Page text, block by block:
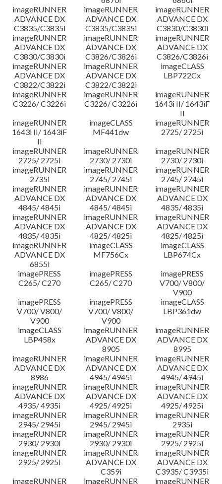
imageRUNNER
ADVANCE DX
C3835/C3835i
imageRUNNER
ADVANCE DX
C3835/C3835i
imageRUNNER
ADVANCE DX
C3830/C3830i
imageRUNNER
ADVANCE DX
C3830/C3830i
imageRUNNER
ADVANCE DX
C3826/C3826i
imageRUNNER
ADVANCE DX
C3826/C3826i
imageRUNNER
ADVANCE DX
C3822/C3822i
imageRUNNER
ADVANCE DX
C3822/C3822i
imageCLASS
LBP722Cx
imageRUNNER
C3226/ C3226i
imageRUNNER
C3226/ C3226i
imageRUNNER
1643i II/ 1643iF
II
imageRUNNER
1643i II/ 1643iF
II
imageCLASS
MF441dw
imageRUNNER
2725/ 2725i
imageRUNNER
2725/ 2725i
imageRUNNER
2730/ 2730i
imageRUNNER
2730/ 2730i
imageRUNNER
2735i
imageRUNNER
2745/ 2745i
imageRUNNER
2745/ 2745i
imageRUNNER
ADVANCE DX
4845/ 4845i
imageRUNNER
ADVANCE DX
4845/ 4845i
imageRUNNER
ADVANCE DX
4835/ 4835i
imageRUNNER
ADVANCE DX
4835/ 4835i
imageRUNNER
ADVANCE DX
4825/ 4825i
imageRUNNER
ADVANCE DX
4825/ 4825i
imageRUNNER
ADVANCE DX
6855i
imageCLASS
MF756Cx
imageCLASS
LBP674Cx
imagePRESS
C265/ C270
imagePRESS
C265/ C270
imagePRESS
V700/ V800/
V900
imagePRESS
V700/ V800/
V900
imagePRESS
V700/ V800/
V900
imageCLASS
LBP361dw
imageCLASS
LBP458x
imageRUNNER
ADVANCE DX
8905
imageRUNNER
ADVANCE DX
8995
imageRUNNER
ADVANCE DX
8986
imageRUNNER
ADVANCE DX
4945/ 4945i
imageRUNNER
ADVANCE DX
4945/ 4945i
imageRUNNER
ADVANCE DX
4935/ 4935i
imageRUNNER
ADVANCE DX
4925/ 4925i
imageRUNNER
ADVANCE DX
4925/ 4925i
imageRUNNER
2945/ 2945i
imageRUNNER
2945/ 2945i
imageRUNNER
2935i
imageRUNNER
2930/ 2930i
imageRUNNER
2930/ 2930i
imageRUNNER
2925/ 2925i
imageRUNNER
2925/ 2925i
imageRUNNER
ADVANCE DX
C359i
imageRUNNER
ADVANCE DX
C3935/ C3935i
imageRUNNER
imageRUNNER imageRUNNER